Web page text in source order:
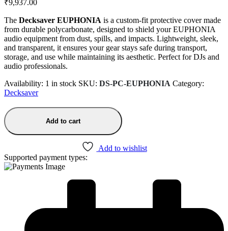
₹9,937.00
The Decksaver EUPHONIA is a custom-fit protective cover made
from durable polycarbonate, designed to shield your EUPHONIA
audio equipment from dust, spills, and impacts. Lightweight, sleek,
and transparent, it ensures your gear stays safe during transport,
storage, and use while maintaining its aesthetic. Perfect for DJs and
audio professionals.
Availability: 1 in stock SKU: DS-PC-EUPHONIA Category:
Decksaver
Add to cart
Add to wishlist
Supported payment types: